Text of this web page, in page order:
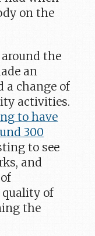
on the
the
an
a change of
activities.
to have
300
to see
and
of
the